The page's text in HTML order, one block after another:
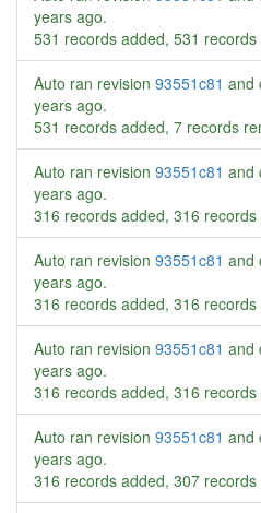
years ago.
531 records added, 531
Auto ran revision 93551c81 and
years ago.
531 records added, 7 records
Auto ran revision 93551c81 and
years ago.
316 records added, 316
Auto ran revision 93551c81 and
years ago.
316 records added, 316
Auto ran revision 93551c81 and
years ago.
316 records added, 316
Auto ran revision 93551c81 and
years ago.
316 records added, 307